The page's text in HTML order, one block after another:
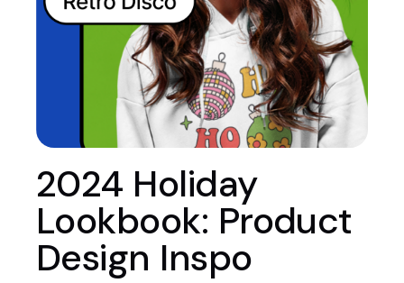
2024 Holiday
Lookbook: Product
Design Inspo